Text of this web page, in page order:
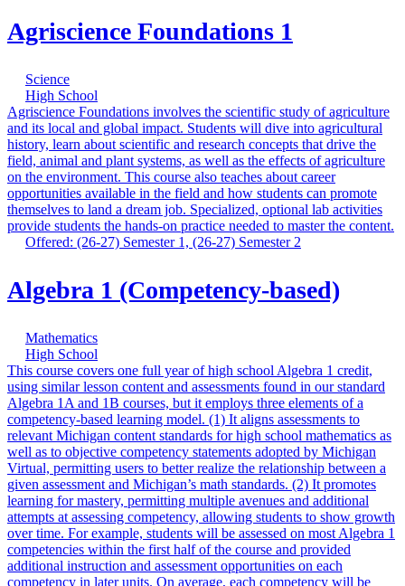
Agriscience Foundations 1
Science
High School
Agriscience Foundations involves the scientific study of agriculture
and its local and global impact. Students will dive into agricultural
history, learn about scientific and research concepts that drive the
field, animal and plant systems, as well as the effects of agriculture
on the environment. This course also teaches about career
opportunities available in the field and how students can promote
themselves to land a dream job. Specialized, optional lab activities
provide students the hands-on practice needed to master the content.
Offered: (26-27) Semester 1, (26-27) Semester 2
Algebra 1 (Competency-based)
Mathematics
High School
This course covers one full year of high school Algebra 1 credit,
using similar lesson content and assessments found in our standard
Algebra 1A and 1B courses, but it employs three elements of a
competency-based learning model. (1) It aligns assessments to
relevant Michigan content standards for high school mathematics as
well as to objective competency statements adopted by Michigan
Virtual, permitting users to better realize the relationship between a
given assessment and Michigan’s math standards. (2) It promotes
learning for mastery, permitting multiple avenues and additional
attempts at assessing competency, allowing students to show growth
over time. For example, students will be assessed on most Algebra 1
competencies within the first half of the course and provided
additional instruction and assessment opportunities on each
competency in later units. On average, each competency will be